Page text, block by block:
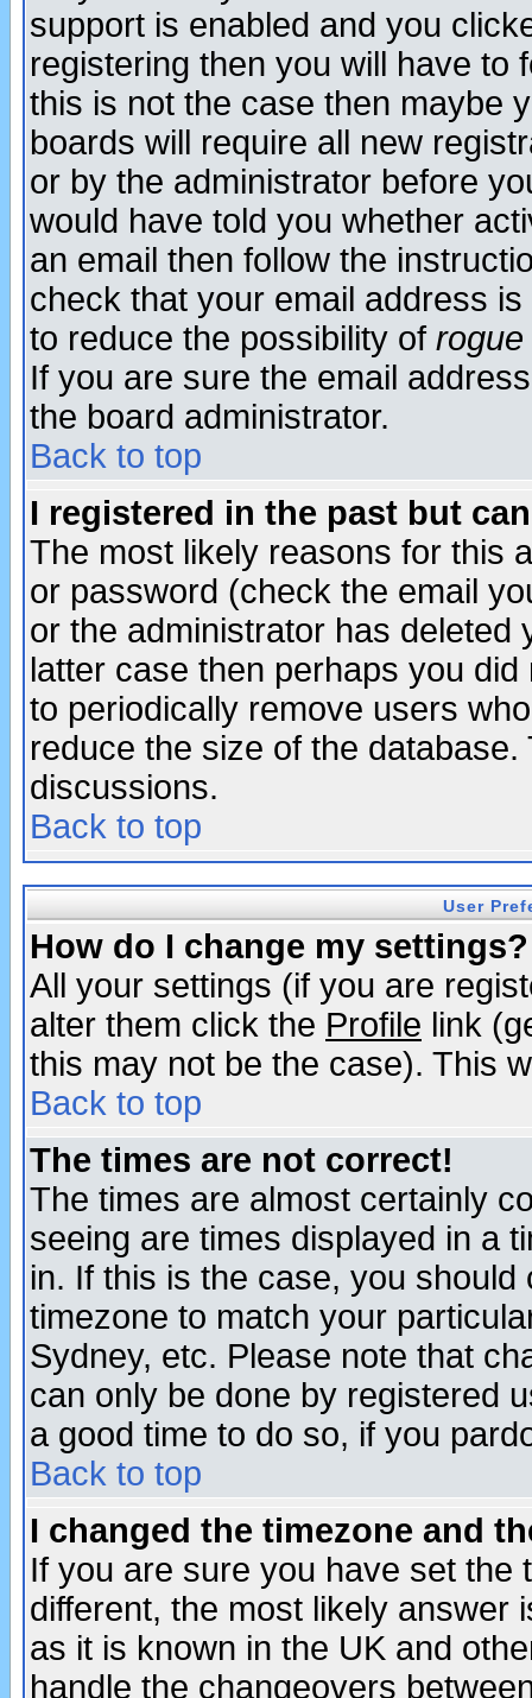
support is enabled and you
registering then you will have to
this is not the case then maybe
boards will require all new
or by the administrator before
would have told you whether
an email then follow the
check that your email address
to reduce the possibility of rogue
If you are sure the email
the board administrator.
Back to top
I registered in the past but
The most likely reasons for this
or password (check the email
or the administrator has
latter case then perhaps you
to periodically remove users
reduce the size of the
discussions.
Back to top
User
How do I change my settings?
All your settings (if you are
alter them click the Profile link
this may not be the case). This
Back to top
The times are not correct!
The times are almost certainly
seeing are times displayed in a
in. If this is the case, you
timezone to match your
Sydney, etc. Please note that
can only be done by registered
a good time to do so, if you
Back to top
I changed the timezone and
If you are sure you have set the
different, the most likely answer
as it is known in the UK and
handle the changeovers